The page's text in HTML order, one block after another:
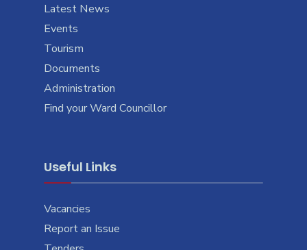
Latest News
Events
Tourism
Documents
Administration
Find your Ward Councillor
Useful Links
Vacancies
Report an Issue